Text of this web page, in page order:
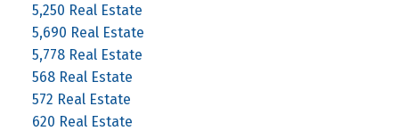
5,250 Real Estate
5,690 Real Estate
5,778 Real Estate
568 Real Estate
572 Real Estate
620 Real Estate